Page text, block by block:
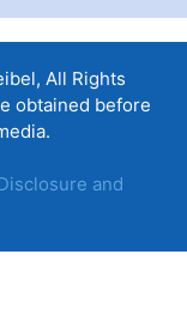
All Rights
obtained before
and